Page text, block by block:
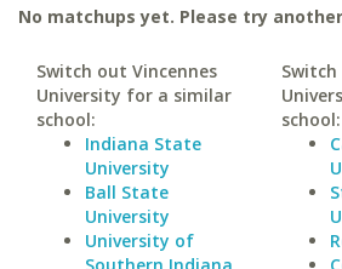
No matchups yet. Please try
Switch out Vincennes
University for a similar
school:
Indiana State
University
Ball State
University
University of
school: